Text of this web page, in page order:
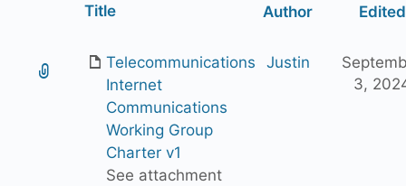
Title Author
Edited
Telecommunications
Internet
Communications
Working Group
Charter v1
See attachment
Justin
3,